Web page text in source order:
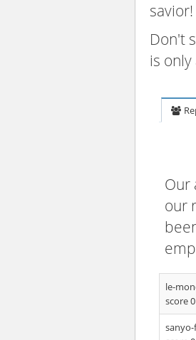
savior!
Don't
is
Our
our
le-
score 0
sanyo-